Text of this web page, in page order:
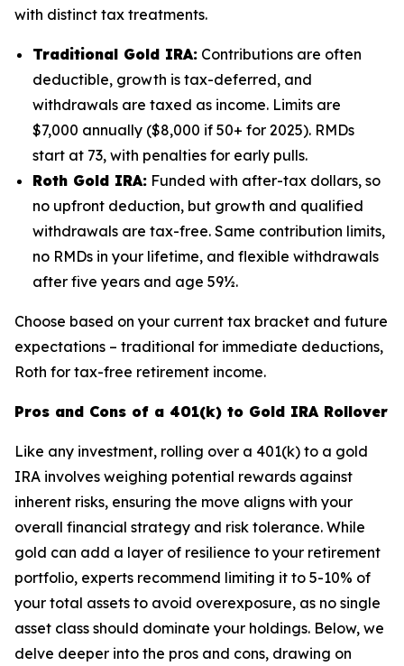
with distinct tax treatments.
Traditional Gold IRA: Contributions are often
deductible, growth is tax-deferred, and
withdrawals are taxed as income. Limits are
$7,000 annually ($8,000 if 50+ for 2025). RMDs
start at 73, with penalties for early pulls.
Roth Gold IRA: Funded with after-tax dollars, so
no upfront deduction, but growth and qualified
withdrawals are tax-free. Same contribution limits,
no RMDs in your lifetime, and flexible withdrawals
after five years and age 59½.
Choose based on your current tax bracket and future
expectations – traditional for immediate deductions,
Roth for tax-free retirement income.
Pros and Cons of a 401(k) to Gold IRA Rollover
Like any investment, rolling over a 401(k) to a gold
IRA involves weighing potential rewards against
inherent risks, ensuring the move aligns with your
overall financial strategy and risk tolerance. While
gold can add a layer of resilience to your retirement
portfolio, experts recommend limiting it to 5-10% of
your total assets to avoid overexposure, as no single
asset class should dominate your holdings. Below, we
delve deeper into the pros and cons, drawing on